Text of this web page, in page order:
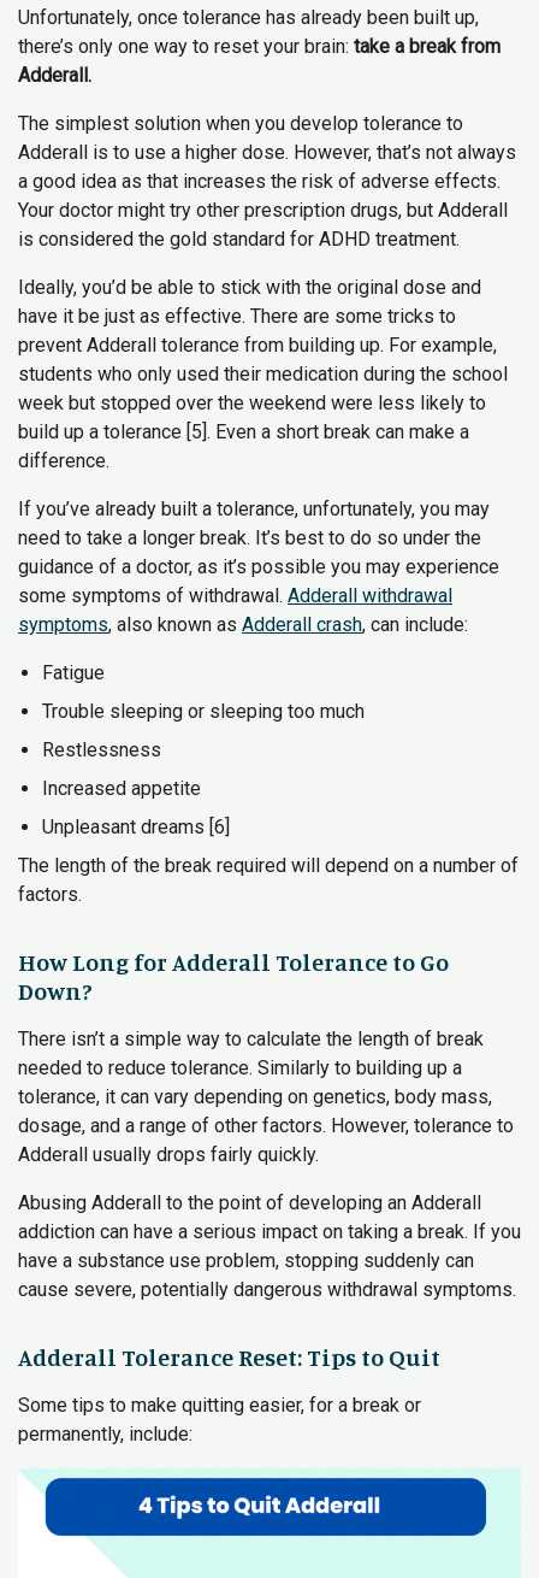
Unfortunately, once tolerance has already been built up,
there’s only one way to reset your brain: take a break from
Adderall.
The simplest solution when you develop tolerance to
Adderall is to use a higher dose. However, that’s not always
a good idea as that increases the risk of adverse effects.
Your doctor might try other prescription drugs, but Adderall
is considered the gold standard for ADHD treatment.
Ideally, you’d be able to stick with the original dose and
have it be just as effective. There are some tricks to
prevent Adderall tolerance from building up. For example,
students who only used their medication during the school
week but stopped over the weekend were less likely to
build up a tolerance [5]. Even a short break can make a
difference.
If you’ve already built a tolerance, unfortunately, you may
need to take a longer break. It’s best to do so under the
guidance of a doctor, as it’s possible you may experience
some symptoms of withdrawal. Adderall withdrawal
symptoms, also known as Adderall crash, can include:
Fatigue
Trouble sleeping or sleeping too much
Restlessness
Increased appetite
Unpleasant dreams [6]
The length of the break required will depend on a number of
factors.
How Long for Adderall Tolerance to Go
Down?
There isn’t a simple way to calculate the length of break
needed to reduce tolerance. Similarly to building up a
tolerance, it can vary depending on genetics, body mass,
dosage, and a range of other factors. However, tolerance to
Adderall usually drops fairly quickly.
Abusing Adderall to the point of developing an Adderall
addiction can have a serious impact on taking a break. If you
have a substance use problem, stopping suddenly can
cause severe, potentially dangerous withdrawal symptoms.
Adderall Tolerance Reset: Tips to Quit
Some tips to make quitting easier, for a break or
permanently, include: